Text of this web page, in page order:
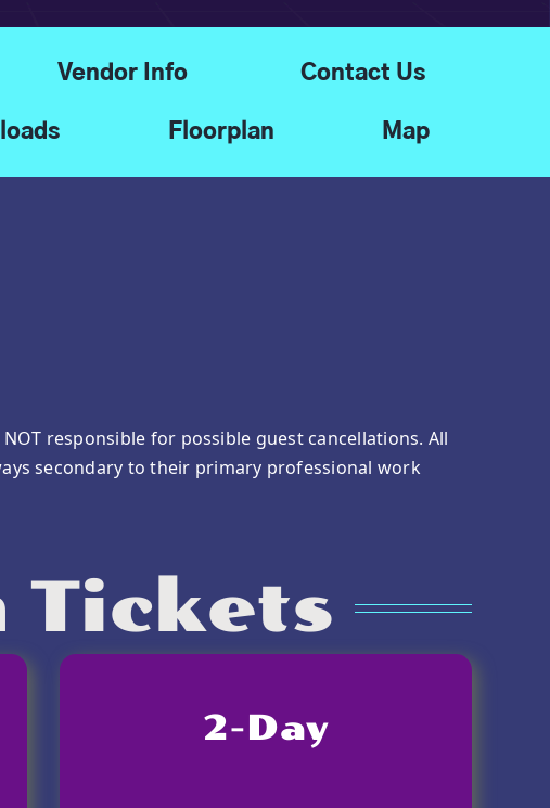
Vendor Info Contact Us
Floorplan Map
responsible for possible guest cancellations. All
secondary to their primary professional work
Tickets
2-Day